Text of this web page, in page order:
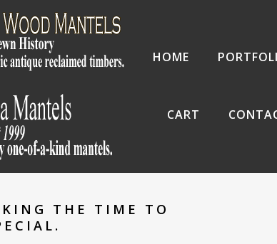
HOME
CART
THE TIME TO